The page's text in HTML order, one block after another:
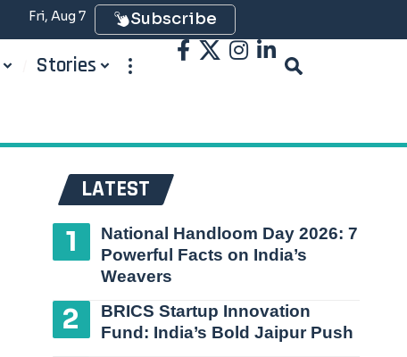
Fri, Aug 7 Subscribe
Stories
LATEST
National Handloom Day 2026: 7
Powerful Facts on India’s
Weavers
BRICS Startup Innovation
Fund: India’s Bold Jaipur Push